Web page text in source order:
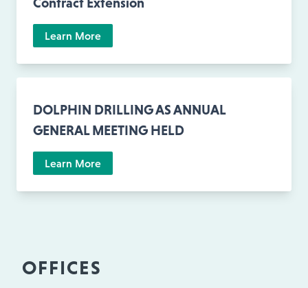
Learn More
DOLPHIN DRILLING AS ANNUAL
GENERAL MEETING HELD
Learn More
OFFICES